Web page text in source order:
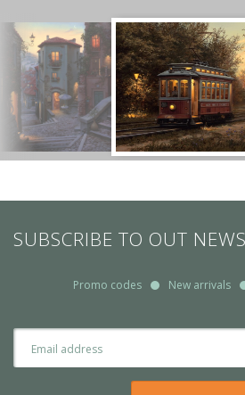
SUBSCRIBE TO OUT
Promo codes New arrivals